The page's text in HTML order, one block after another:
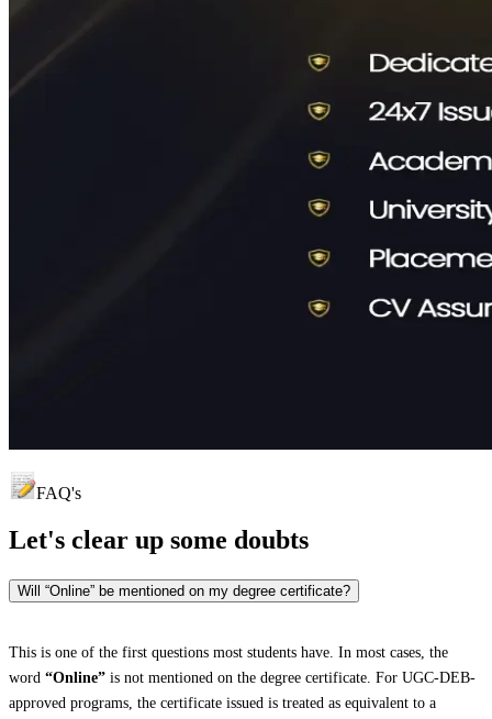
FAQ's
Let's clear up some doubts
Will “Online” be mentioned on my degree certificate?
This is one of the first questions most students have. In most cases, the
word “Online” is not mentioned on the degree certificate. For UGC-DEB-
approved programs, the certificate issued is treated as equivalent to a